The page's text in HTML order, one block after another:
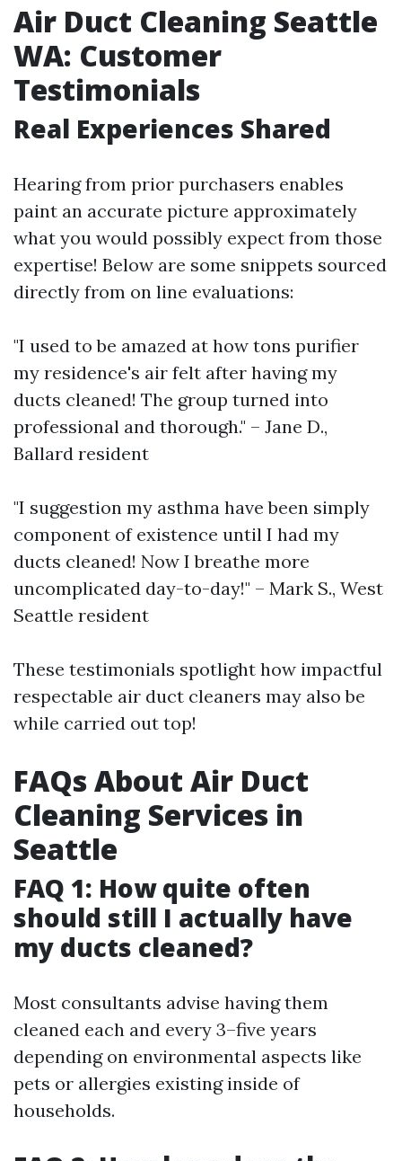
Air Duct Cleaning Seattle
WA: Customer
Testimonials
Real Experiences Shared
Hearing from prior purchasers enables
paint an accurate picture approximately
what you would possibly expect from those
expertise! Below are some snippets sourced
directly from on line evaluations:
"I used to be amazed at how tons purifier
my residence's air felt after having my
ducts cleaned! The group turned into
professional and thorough." – Jane D.,
Ballard resident
"I suggestion my asthma have been simply
component of existence until I had my
ducts cleaned! Now I breathe more
uncomplicated day-to-day!" – Mark S., West
Seattle resident
These testimonials spotlight how impactful
respectable air duct cleaners may also be
while carried out top!
FAQs About Air Duct
Cleaning Services in
Seattle
FAQ 1: How quite often
should still I actually have
my ducts cleaned?
Most consultants advise having them
cleaned each and every 3–five years
depending on environmental aspects like
pets or allergies existing inside of
households.